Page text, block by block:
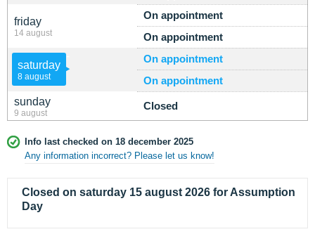
friday
14 august
On appointment
On appointment
saturday
8 august
On appointment
On appointment
sunday
9 august
Closed
Info last checked on 18 december 2025
Any information incorrect? Please let us know!
Closed on saturday 15 august 2026 for Assumption
Day